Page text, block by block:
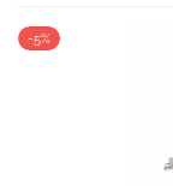
-5%